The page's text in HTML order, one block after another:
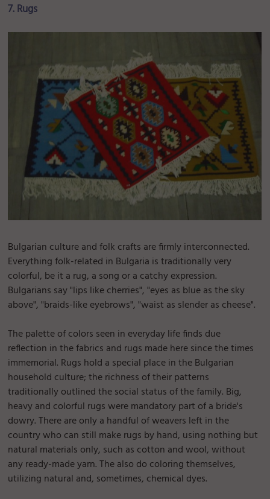
7. Rugs
Bulgarian culture and folk crafts are firmly interconnected.
Everything folk-related in Bulgaria is traditionally very
colorful, be it a rug, a song or a catchy expression.
Bulgarians say "lips like cherries", "eyes as blue as the sky
above", "braids-like eyebrows", "waist as slender as cheese".
The palette of colors seen in everyday life finds due
reflection in the fabrics and rugs made here since the times
immemorial. Rugs hold a special place in the Bulgarian
household culture; the richness of their patterns
traditionally outlined the social status of the family. Big,
heavy and colorful rugs were mandatory part of a bride's
dowry. There are only a handful of weavers left in the
country who can still make rugs by hand, using nothing but
natural materials only, such as cotton and wool, without
any ready-made yarn. The also do coloring themselves,
utilizing natural and, sometimes, chemical dyes.